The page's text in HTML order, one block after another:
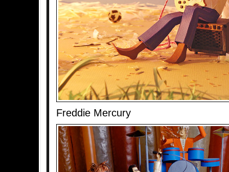
Freddie Mercury